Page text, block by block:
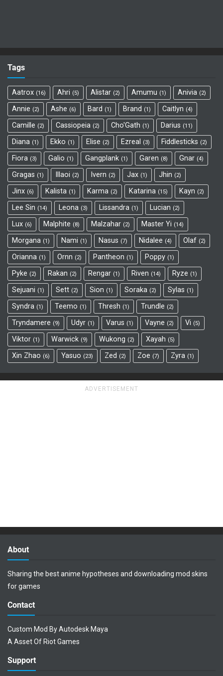
Tags
Aatrox 16 Ahri 5 Alistar 2 Amumu 1 Anivia 2
Annie 2 Ashe 6 Bard 1 Brand 1 Caitlyn 4
Camille 2 Cassiopeia 2 Cho'Gath 1 Darius 11
Diana 1 Ekko 1 Elise 2 Ezreal 3 Fiddlesticks 2
Fiora 3 Galio 1 Gangplank 1 Garen 8 Gnar 4
Gragas 1 Illaoi 2 Ivern 2 Jax 1 Jhin 2
Jinx 6 Kalista 1 Karma 2 Katarina 15 Kayn 2
Lee Sin 14 Leona 3 Lissandra 1 Lucian 2
Lux 6 Malphite 8 Malzahar 2 Master Yi 14
Morgana 1 Nami 1 Nasus 7 Nidalee 4 Olaf 2
Orianna 1 Ornn 2 Pantheon 1 Poppy 1
Pyke 2 Rakan 2 Rengar 1 Riven 14 Ryze 1
Sejuani 1 Sett 2 Sion 1 Soraka 2 Sylas 1
Syndra 1 Teemo 1 Thresh 1 Trundle 2
Tryndamere 9 Udyr 1 Varus 1 Vayne 2 Vi 5
Viktor 1 Warwick 9 Wukong 2 Xayah 5
Xin Zhao 6 Yasuo 23 Zed 2 Zoe 7 Zyra 1
About
Sharing the best anime hypotheses and downloading mod skins
for games
Contact
Custom Mod By Autodesk Maya
A Asset Of Riot Games
Support